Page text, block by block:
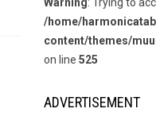
/home/
content/themes/
on line 525
ADVERTISEMENT